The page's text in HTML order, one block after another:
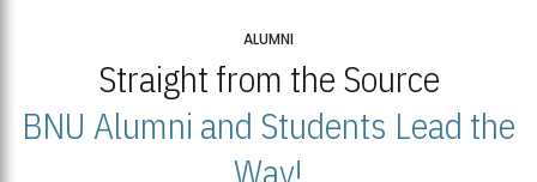
ALUMNI
Straight from the Source
BNU Alumni and Students Lead the
Way!